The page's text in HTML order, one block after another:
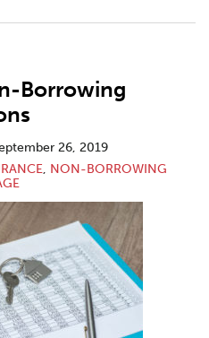
Borrowing
26, 2019
, NON-BORROWING